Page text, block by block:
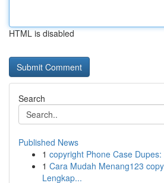
HTML is disabled
Search
Published News
1 copyright Phone Case
1 Cara Mudah Menang123
Lengkap...